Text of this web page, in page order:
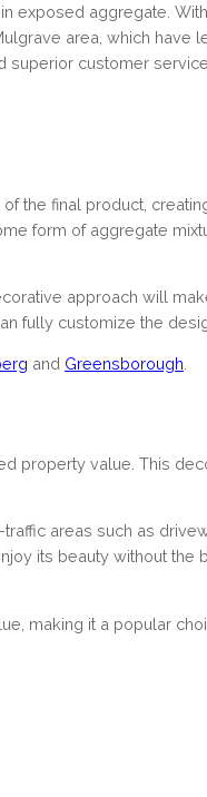
aggregate.
area, which have
superior customer service.
the final product,
form of aggregate
approach will
fully customize the
and Greensborough
property value. This
areas such as
its beauty without
making it a popular